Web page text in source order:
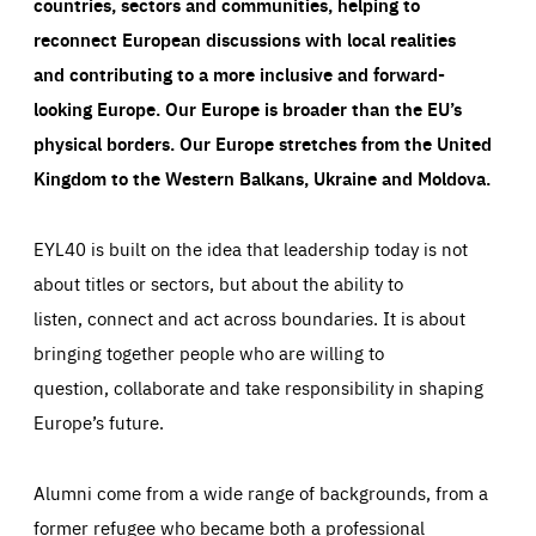
reconnect European discussions with local realities
and contributing to a more inclusive and forward-
looking Europe.Our Europe is broader than the EU’s
physical borders. Our Europe stretches from the United
Kingdom to the Western Balkans, Ukraine and Moldova.
EYL40 is built on the idea that leadership today is not
about titles or sectors, but about the ability to
listen, connect and act across boundaries. It is about
bringing together people who are willing to
question, collaborate and take responsibility in shaping
Europe’s future.
Alumni come from a wide range of backgrounds, from a
former refugee who became both a professional